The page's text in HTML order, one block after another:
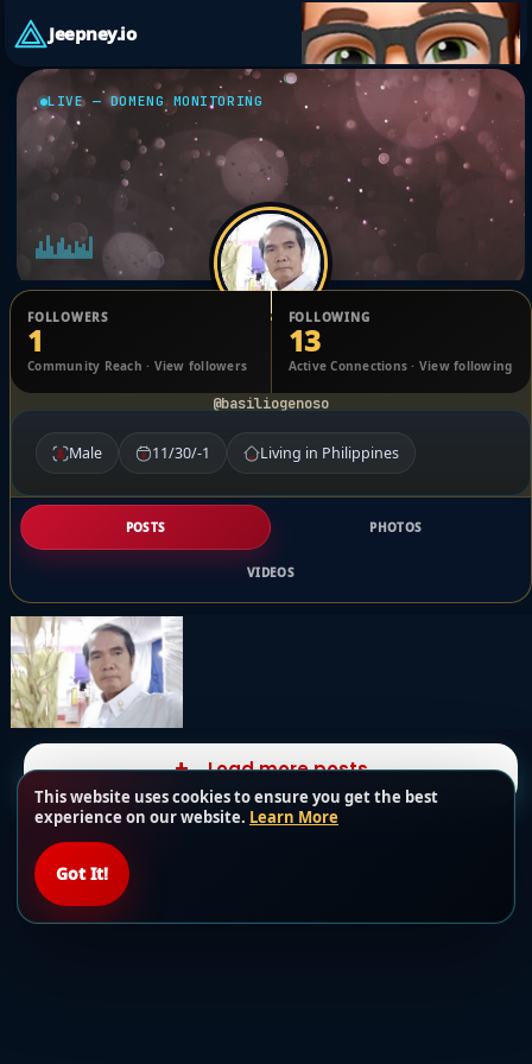
This website uses cookies to ensure you get the best
experience on our website. Learn More
Got It!
Jeepney.io
LIVE — DOMENG MONITORING
Basilio Geñoso
@basiliogenoso
FOLLOWERS
1
Community Reach · View followers
FOLLOWING
13
Active Connections · View following
Male 11/30/-1 Living in Philippines
POSTS PHOTOS
VIDEOS
Load more posts